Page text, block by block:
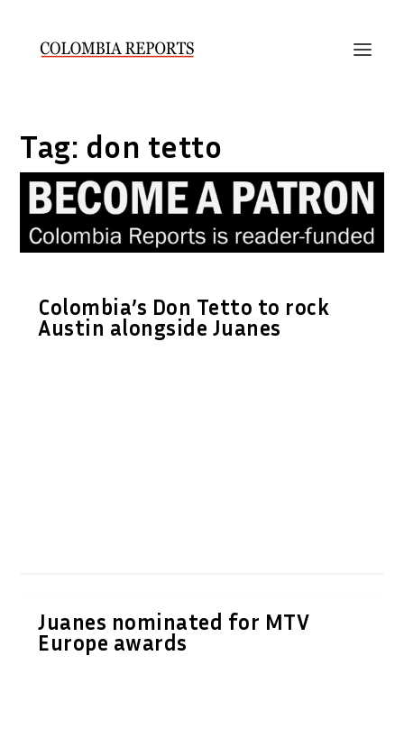
Tag: don tetto
Colombia’s Don Tetto to rock
Austin alongside Juanes
Juanes nominated for MTV
Europe awards